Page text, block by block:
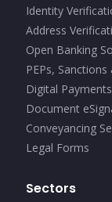
Identity
Address
Open Banking
PEPs,
Digital Payments
Document
Conveyancing
Legal Forms
Sectors